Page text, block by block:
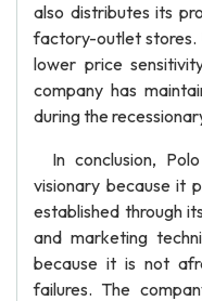
also distributes its
factory-outlet stores.
lower price
company has
during the
In conclusion,
visionary because it
established through
and marketing
because it is not
failures. The